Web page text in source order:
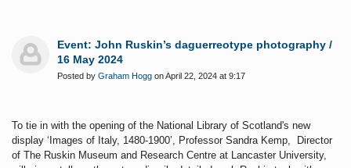
Event: John Ruskin’s daguerreotype photography /
16 May 2024
Posted by Graham Hogg on April 22, 2024 at 9:17
To tie in with the opening of the National Library of Scotland's new
display ‘Images of Italy, 1480-1900’, Professor Sandra Kemp, Director
of The Ruskin Museum and Research Centre at Lancaster University,